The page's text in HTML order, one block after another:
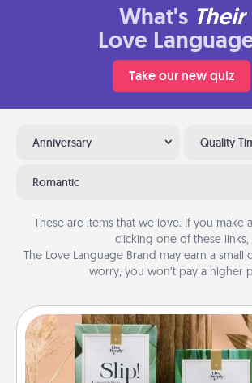
What's Their
Love
Take our new quiz
Anniversary Quality
Romantic
These are items that we love. If you make
clicking one of these links,
The Love Language Brand may earn a small
worry, you won’t pay a higher
Live Deeply Card Decks